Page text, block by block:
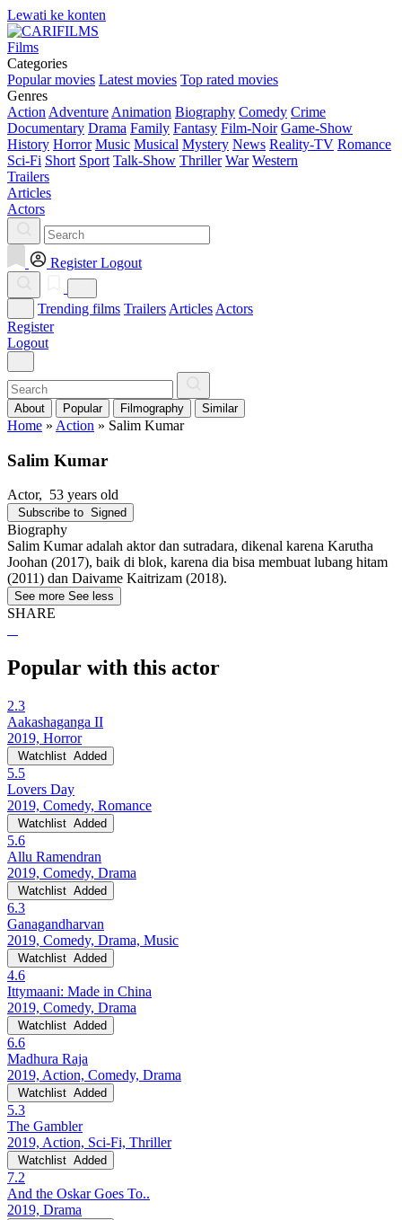
Lewati ke konten
Films
Categories
Popular movies Latest movies Top rated movies
Genres
Action Adventure Animation Biography Comedy Crime
Documentary Drama Family Fantasy Film-Noir Game-Show
History Horror Music Musical Mystery News Reality-TV Romance
Sci-Fi Short Sport Talk-Show Thriller War Western
Trailers
Articles
Actors
Register Logout
Trending films Trailers Articles Actors
Register
Logout
About Popular Filmography Similar
Home » Action » Salim Kumar
Salim Kumar
Actor, 53 years old
Subscribe to Signed
Biography
Salim Kumar adalah aktor dan sutradara, dikenal karena Karutha
Joohan (2017), baik di blok, karena dia bisa membuat lubang hitam
(2011) dan Daivame Kaitrizam (2018).
See more See less
SHARE
Popular with this actor
2.3
Aakashaganga II
2019, Horror
Watchlist Added
5.5
Lovers Day
2019, Comedy, Romance
Watchlist Added
5.6
Allu Ramendran
2019, Comedy, Drama
Watchlist Added
6.3
Ganagandharvan
2019, Comedy, Drama, Music
Watchlist Added
4.6
Ittymaani: Made in China
2019, Comedy, Drama
Watchlist Added
6.6
Madhura Raja
2019, Action, Comedy, Drama
Watchlist Added
5.3
The Gambler
2019, Action, Sci-Fi, Thriller
Watchlist Added
7.2
And the Oskar Goes To..
2019, Drama